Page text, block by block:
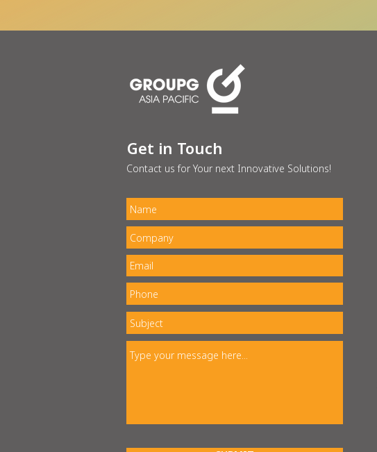
Get in Touch
Contact us for Your next Innovative Solutions!